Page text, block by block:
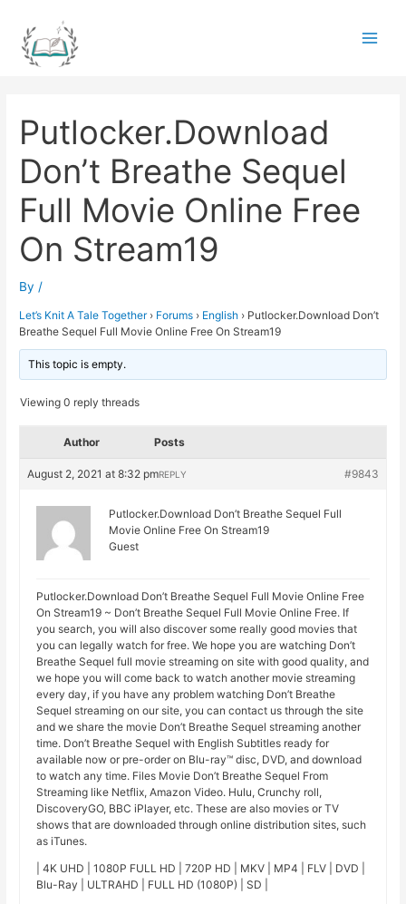
content
Putlocker.Download
Don’t Breathe Sequel
Full Movie Online Free
On Stream19
By /
Let’s Knit A Tale Together › Forums › English › Putlocker.Download Don’t
Breathe Sequel Full Movie Online Free On Stream19
This topic is empty.
Viewing 0 reply threads
Author Posts
August 2, 2021 at 8:32 pm #9843
REPLY
Putlocker.Download Don’t Breathe Sequel Full
Movie Online Free On Stream19
Guest
Putlocker.Download Don’t Breathe Sequel Full Movie Online Free
On Stream19 ~ Don’t Breathe Sequel Full Movie Online Free. If
you search, you will also discover some really good movies that
you can legally watch for free. We hope you are watching Don’t
Breathe Sequel full movie streaming on site with good quality, and
we hope you will come back to watch another movie streaming
every day, if you have any problem watching Don’t Breathe
Sequel streaming on our site, you can contact us through the site
and we share the movie Don’t Breathe Sequel streaming another
time. Don’t Breathe Sequel with English Subtitles ready for
available now or pre-order on Blu-ray™ disc, DVD, and download
to watch any time. Files Movie Don’t Breathe Sequel From
Streaming like Netflix, Amazon Video. Hulu, Crunchy roll,
DiscoveryGO, BBC iPlayer, etc. These are also movies or TV
shows that are downloaded through online distribution sites, such
as iTunes.
| 4K UHD | 1080P FULL HD | 720P HD | MKV | MP4 | FLV | DVD |
Blu-Ray | ULTRAHD | FULL HD (1080P) | SD |